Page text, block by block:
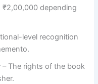
₹2,00,000 depending
level recognition
– The rights of the book